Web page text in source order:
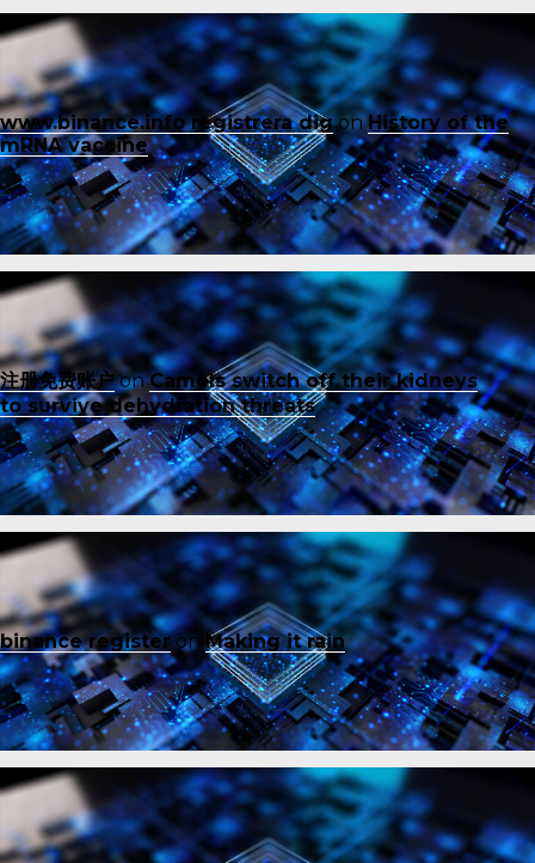
www.binance.info registrera digonHistory of the
mRNA vaccine
注册免费账户onCamels switch off their kidneys
to survive dehydration threats
binance registeron Making it rain